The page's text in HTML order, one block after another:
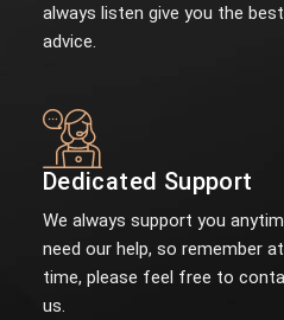
always listen give you the best
advice.
Dedicated Support
We always support you
need our help, so remember
time, please feel free to
us.